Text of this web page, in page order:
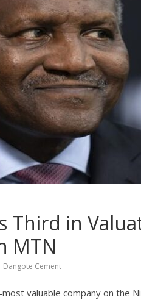
Third in
MTN
Dangote Cement
valuable company on the